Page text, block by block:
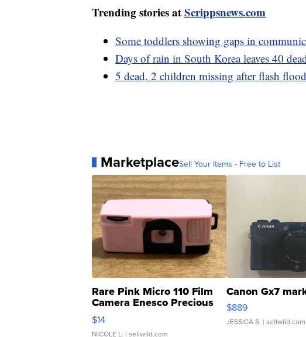
Trending stories atScrippsnews.com
Some toddlers showing gaps in
Days of rain in South Korea leaves 40
5 dead, 2 children missing after flash
MarketplaceSell Your Items - Free to List
Rare Pink Micro 110 Film
Camera Enesco Precious
Moments TD4
$14
NICOLE L. | sellwild.com
Canon Gx7
$889
JESSICA S. | sellwild.com